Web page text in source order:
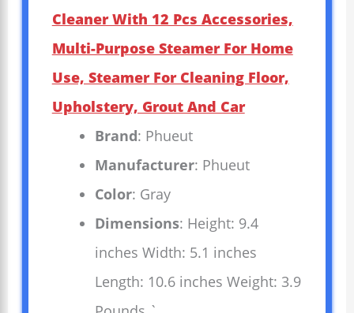
Cleaner With 12 Pcs Accessories,
Multi-Purpose Steamer For Home
Use, Steamer For Cleaning Floor,
Upholstery, Grout And Car
Brand: Phueut
Manufacturer: Phueut
Color: Gray
Dimensions: Height: 9.4
inches Width: 5.1 inches
Length: 10.6 inches Weight: 3.9